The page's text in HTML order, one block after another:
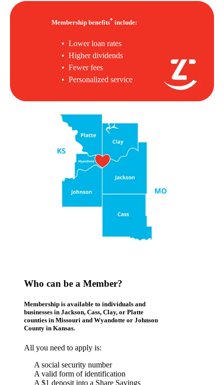
Membership benefits* include:
• Lower loan rates
• Higher dividends
• Fewer fees
• Personalized service
Who can be a Member?
Membership is available to individuals and
businesses in Jackson, Cass, Clay, or Platte
counties in Missouri and Wyandotte or Johnson
County in Kansas.
All you need to apply is:
A social security number
A valid form of identification
A $1 deposit into a Share Savings